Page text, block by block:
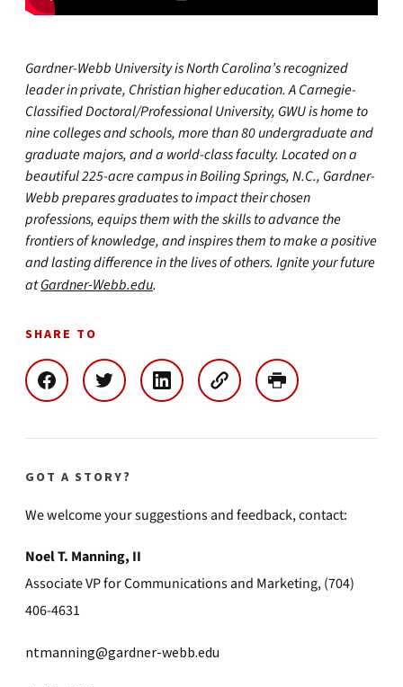
Gardner-Webb University is North Carolina’s recognized
leader in private, Christian higher education. A Carnegie-
Classified Doctoral/Professional University, GWU is home to
nine colleges and schools, more than 80 undergraduate and
graduate majors, and a world-class faculty. Located on a
beautiful 225-acre campus in Boiling Springs, N.C., Gardner-
Webb prepares graduates to impact their chosen
professions, equips them with the skills to advance the
frontiers of knowledge, and inspires them to make a positive
and lasting difference in the lives of others. Ignite your future
atGardner-Webb.edu.
SHARE TO
GOT A STORY?
We welcome your suggestions and feedback, contact:
Noel T. Manning, II
Associate VP for Communications and Marketing, (704)
406-4631
ntmanning@gardner-webb.edu